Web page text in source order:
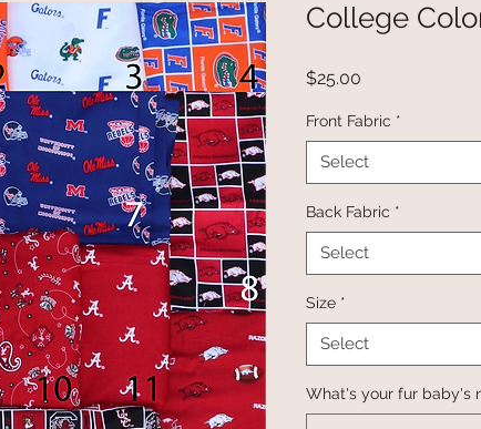
College
$25.00
Front Fabric *
Select
Back Fabric *
Select
Size *
Select
What's your fur baby's